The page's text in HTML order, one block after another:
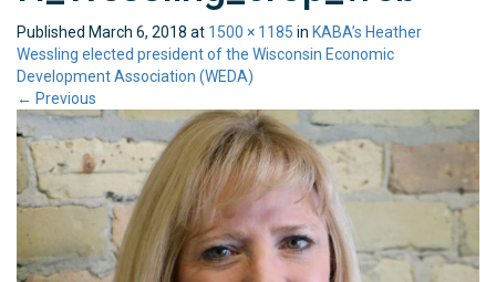
Published March 6, 2018 at 1500 × 1185 in KABA’s Heather
Wessling elected president of the Wisconsin Economic
Development Association (WEDA)
← Previous